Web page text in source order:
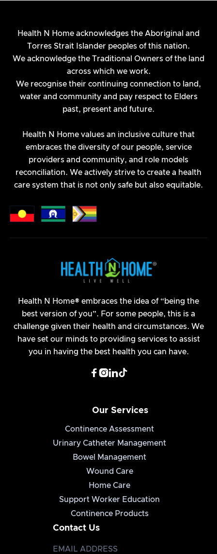
Planning for Your NDIS Review:
Your Next 3 Steps
Navigating the National Disability Insurance Scheme
(NDIS) can be a complex process, but with proper
planning and understanding of the procedures,
participants can ensure they receive the support
they need.
Continence April 16, 2024
Health N Home acknowledges the Aboriginal and
Torres Strait Islander peoples of this nation.
We acknowledge the Traditional Owners of the land
across which we work.
We recognise their continuing connection to land,
water and community and pay respect to Elders
past, present and future.
Health N Home values an inclusive culture that
embraces the diversity of our people, service
providers and community, and role models
reconciliation. We actively strive to create a health
care system that is not only safe but also equitable.
Health N Home® embraces the idea of “being the
best version of you”. For some people, this is a
challenge given their health and circumstances. We
have set our minds to providing services to assist
you in having the best health you can have.
 
Our Services
Continence Assessment
Urinary Catheter Management
Bowel Management
Wound Care
Home Care
Support Worker Education
Continence Products
Contact Us
EMAIL ADDRESS